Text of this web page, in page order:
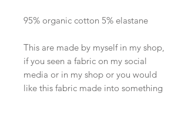
95% organic cotton 5% elastane
This are made by myself in my shop,
if you seen a fabric on my social
media or in my shop or you would
like this fabric made into something